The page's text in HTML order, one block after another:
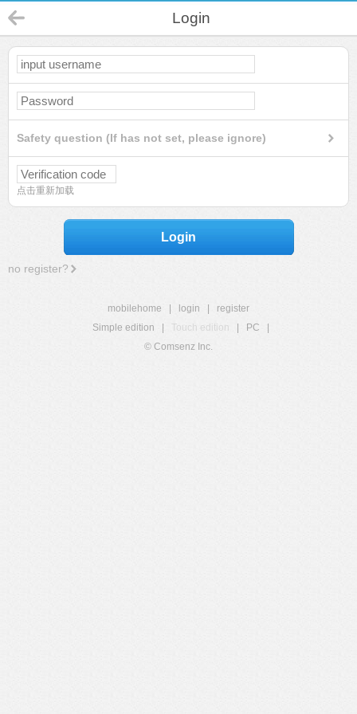
Login
Safety question (If has not set, please ignore)
点击重新加载
Login
no register?
mobilehome login
register
Simple edition
Touch edition PC
© Comsenz Inc.